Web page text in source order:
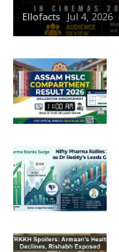
Ellofacts Jul 4, 2026